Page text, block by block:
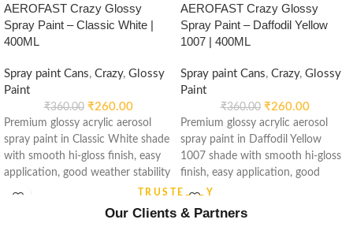
AEROFAST Crazy Glossy
Spray Paint – Classic White |
400ML
Spray paint Cans, Crazy, Glossy
Paint
₹360.00 ₹260.00
Premium glossy acrylic aerosol
spray paint in Classic White shade
with smooth hi-gloss finish, easy
application, good weather stability
and re-coatable performance.
Suitable for metal, wood, plastic,
AEROFAST Crazy Glossy
Spray Paint – Daffodil Yellow
1007 | 400ML
Spray paint Cans, Crazy, Glossy
Paint
₹360.00 ₹260.00
Premium glossy acrylic aerosol
spray paint in Daffodil Yellow
1007 shade with smooth hi-gloss
finish, easy application, good
weather stability and re-coatable
performance. Suitable for metal,
TRUSTED BY
Our Clients & Partners